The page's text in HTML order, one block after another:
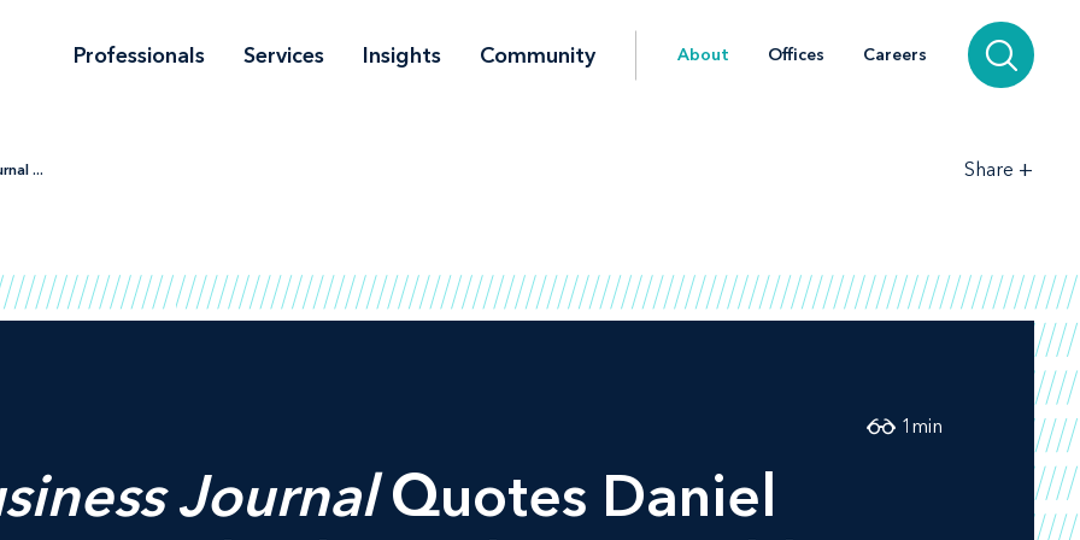
Professionals Services Insights Community About Offices Careers
... Share +
JournalQuotes Daniel
1 min